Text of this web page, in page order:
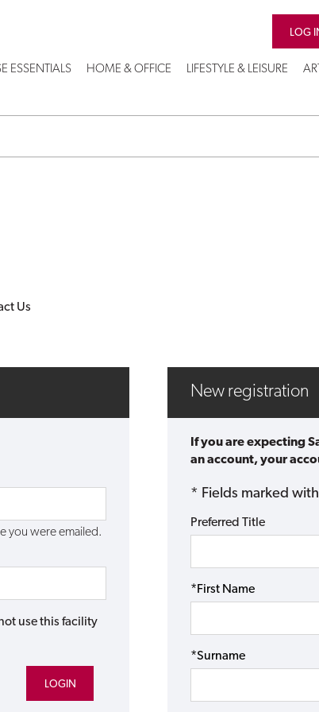
LOG
ESSENTIALS HOME & OFFICE LIFESTYLE & LEISURE
Us
you were emailed.
use this facility
New registration
If you are expecting
an account, your
* Fields marked
Preferred Title
*First Name
*Surname